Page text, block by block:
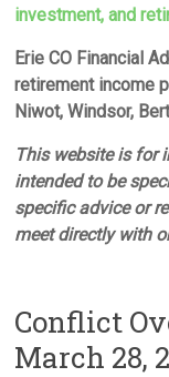
investment, and
Erie CO Financial
retirement income
Niwot, Windsor,
This website is for
intended to be
specific advice or
meet directly with
Conflict
March 28,